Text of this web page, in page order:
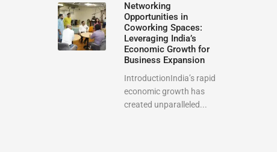
Networking
Opportunities in
Coworking Spaces:
Leveraging India’s
Economic Growth for
Business Expansion
IntroductionIndia’s rapid
economic growth has
created unparalleled...